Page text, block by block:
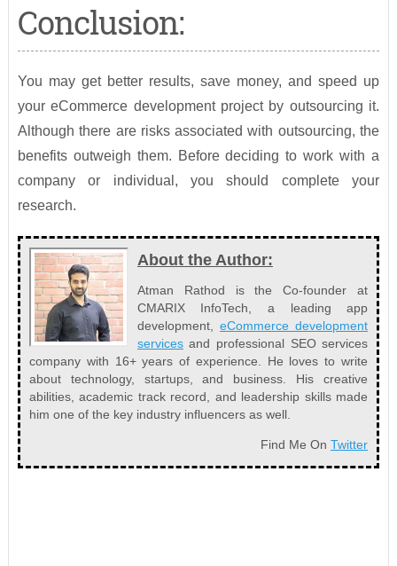
Conclusion:
You may get better results, save money, and speed up
your eCommerce development project by outsourcing it.
Although there are risks associated with outsourcing, the
benefits outweigh them. Before deciding to work with a
company or individual, you should complete your
research.
About the Author:
Atman Rathod is the Co-founder at
CMARIX InfoTech, a leading app
development, eCommerce development
servicesand professional SEO services
company with 16+ years of experience. He loves to write
about technology, startups, and business. His creative
abilities, academic track record, and leadership skills made
him one of the key industry influencers as well.
Find Me OnTwitter